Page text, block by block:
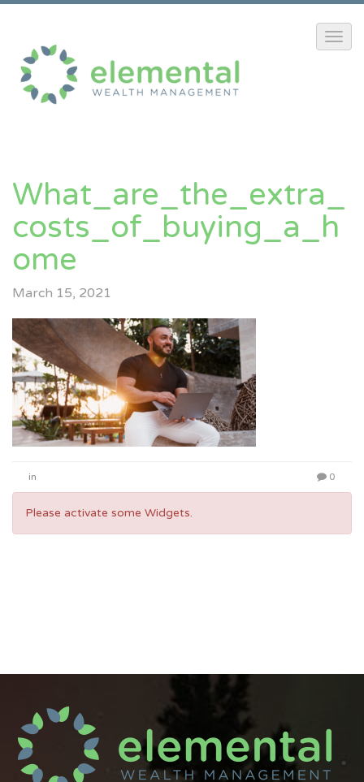
What_are_the_extra_
Costs_of_buying_a_h
Ome
March 15, 2021
in 0
Please activate some Widgets.